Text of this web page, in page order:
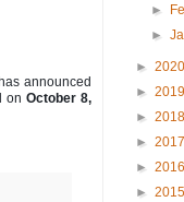
has announced
onOctober 8,
►
►
► 2020
► 2019
► 2018
► 2017
► 2016
► 2015